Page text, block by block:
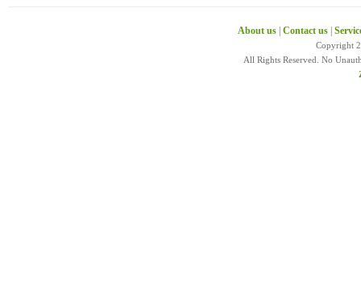
About us| Contact us|
Copyright
All Rights Reserved. No